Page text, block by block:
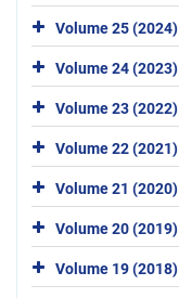
Volume 25 (2024)
Volume 24 (2023)
Volume 23 (2022)
Volume 22 (2021)
Volume 21 (2020)
Volume 20 (2019)
Volume 19 (2018)